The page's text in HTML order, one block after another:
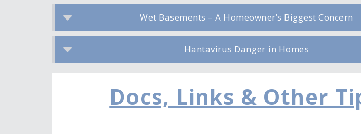
Wet Basements – A Homeowner’s Biggest Concern
Hantavirus Danger in Homes
Docs, Links & Other